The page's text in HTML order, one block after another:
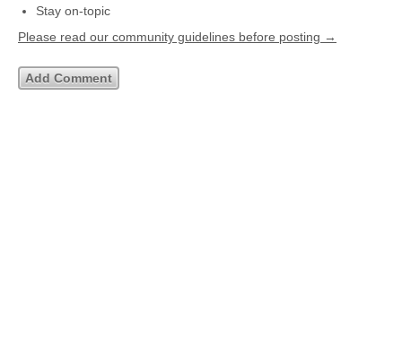
Stay on-topic
Please read our community guidelines before posting →